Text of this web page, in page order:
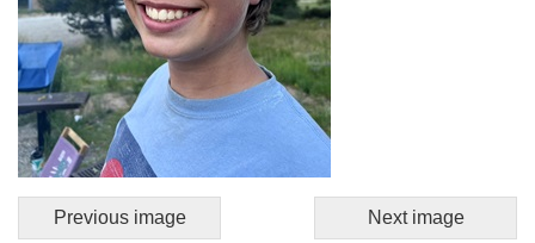
Previous image Next image